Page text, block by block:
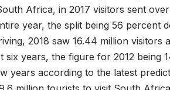
Africa, in 2017 visitors sent
year, the split being 56 percent
2018 saw 16.44 million visitors
six years, the figure for 2012 being
years according to the latest